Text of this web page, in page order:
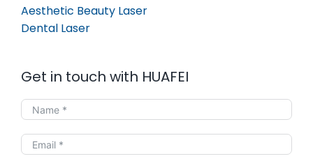
Aesthetic Beauty Laser
Dental Laser
Get in touch with HUAFEI